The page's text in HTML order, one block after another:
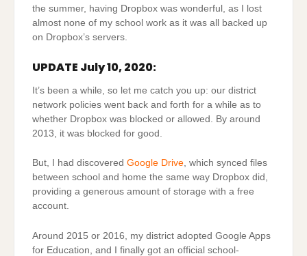
the summer, having Dropbox was wonderful, as I lost
almost none of my school work as it was all backed up
on Dropbox’s servers.
UPDATE July 10, 2020:
It’s been a while, so let me catch you up: our district
network policies went back and forth for a while as to
whether Dropbox was blocked or allowed. By around
2013, it was blocked for good.
But, I had discovered Google Drive, which synced files
between school and home the same way Dropbox did,
providing a generous amount of storage with a free
account.
Around 2015 or 2016, my district adopted Google Apps
for Education, and I finally got an official school-